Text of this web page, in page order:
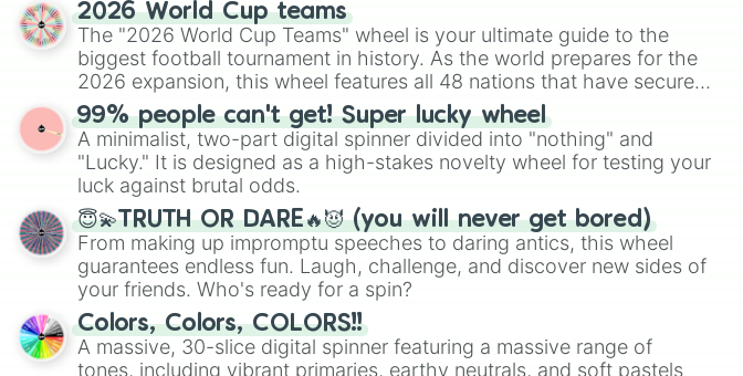
2026 World Cup teams
The "2026 World Cup Teams" wheel is your ultimate guide to the
biggest football tournament in history. As the world prepares for the
2026 expansion, this wheel features all 48 nations that have secured
their spots in the United States, Mexico, and Canada.
99% people can't get! Super lucky wheel
A minimalist, two-part digital spinner divided into "nothing" and
"Lucky." It is designed as a high-stakes novelty wheel for testing your
luck against brutal odds.
😇💫TRUTH OR DARE🔥😈 (you will never get bored)
From making up impromptu speeches to daring antics, this wheel
guarantees endless fun. Laugh, challenge, and discover new sides of
your friends. Who's ready for a spin?
Colors, Colors, COLORS!!
A massive, 30-slice digital spinner featuring a massive range of
tones, including vibrant primaries, earthy neutrals, and soft pastels